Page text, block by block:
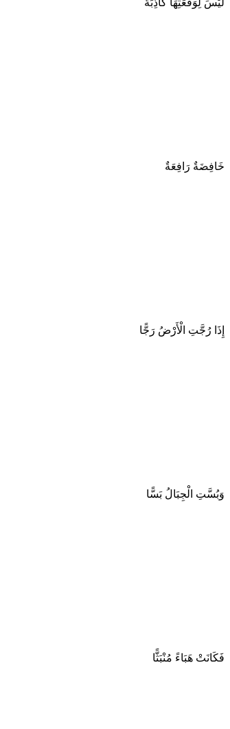
لَيْسَ لِوَقْعَتِهَا كَاذِبَةٌ
خَافِضَةٌ رَافِعَةٌ
إِذَا رُجَّتِ الْأَرْضُ رَجًّا
وَبُسَّتِ الْجِبَالُ بَسًّا
فَكَانَتْ هَبَاءً مُنْبَثًّا